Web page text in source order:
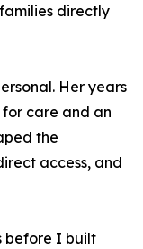
directly
Her years
care and an
the
access, and
before I built